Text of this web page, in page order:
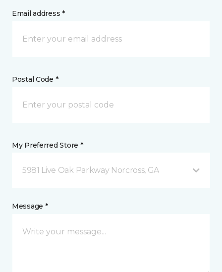
Email address *
Postal Code *
My Preferred Store *
5981 Live Oak Parkway Norcross, GA
Message *